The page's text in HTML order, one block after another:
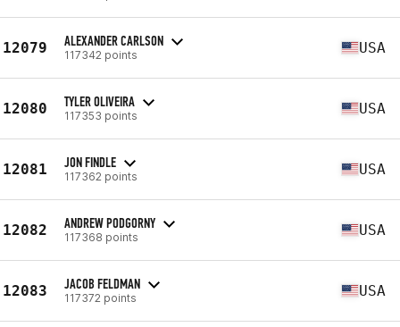
12079 ALEXANDER CARLSON
117342 points USA
12080 TYLER OLIVEIRA
117353 points USA
12081 JON FINDLE
117362 points USA
12082 ANDREW PODGORNY
117368 points USA
12083 JACOB FELDMAN
117372 points USA